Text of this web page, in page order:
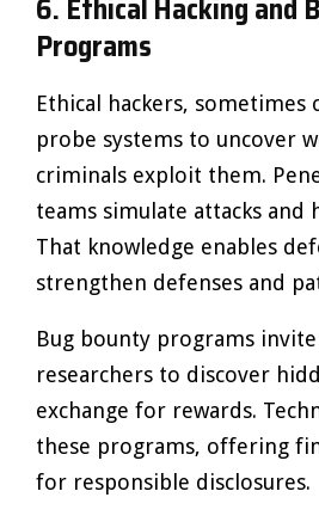
6. Ethical Hacking and
Programs
Ethical hackers, sometimes
probe systems to uncover
criminals exploit them.
teams simulate attacks and
That knowledge enables
strengthen defenses and
Bug bounty programs
researchers to discover
exchange for rewards.
these programs, offering
for responsible disclosures.